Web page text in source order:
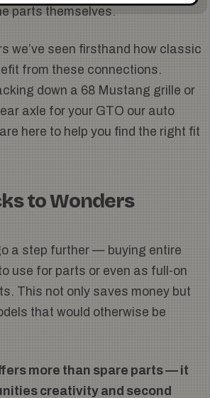
parts themselves.
we’ve seen firsthand how classic
from these connections.
down a 68 Mustang grille or
axle for your GTO our auto
here to help you find the right fit
to Wonders
a step further — buying entire
use for parts or even as full-on
This not only saves money but
that would otherwise be
more than spare parts — it
creativity and second